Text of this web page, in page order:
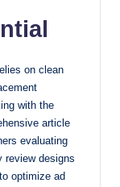
on clean
with the
article
evaluating
review designs
optimize ad